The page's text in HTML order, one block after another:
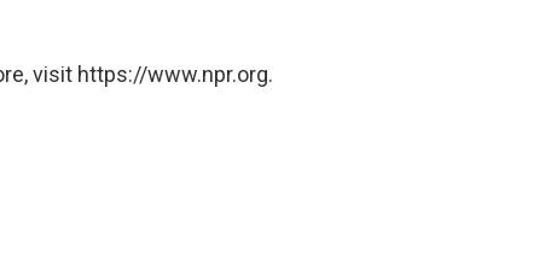
visit https://www.npr.org.